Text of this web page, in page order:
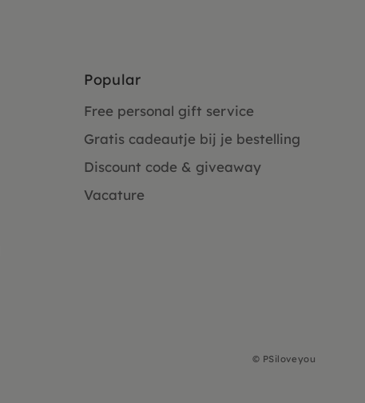
Popular
Free personal gift service
Gratis cadeautje bij je bestelling
Discount code & giveaway
Vacature
© PSiloveyou